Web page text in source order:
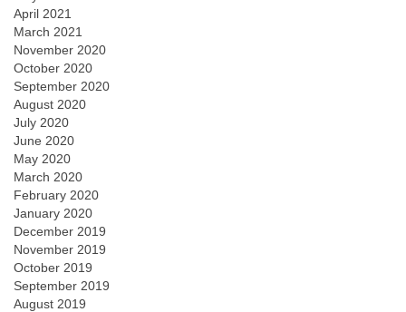
April 2021
March 2021
November 2020
October 2020
September 2020
August 2020
July 2020
June 2020
May 2020
March 2020
February 2020
January 2020
December 2019
November 2019
October 2019
September 2019
August 2019